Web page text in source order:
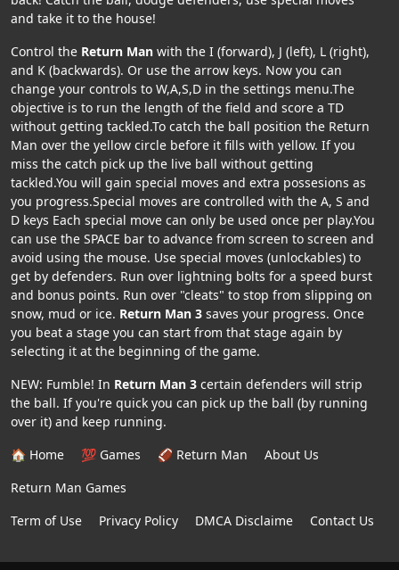
and take it to the house!
Control the Return Man with the I (forward), J (left), L (right),
and K (backwards). Or use the arrow keys. Now you can
change your controls to W,A,S,D in the settings menu.The
objective is to run the length of the field and score a TD
without getting tackled.To catch the ball position the Return
Man over the yellow circle before it fills with yellow. If you
miss the catch pick up the live ball without getting
tackled.You will gain special moves and extra possesions as
you progress.Special moves are controlled with the A, S and
D keys Each special move can only be used once per play.You
can use the SPACE bar to advance from screen to screen and
avoid using the mouse. Use special moves (unlockables) to
get by defenders. Run over lightning bolts for a speed burst
and bonus points. Run over "cleats" to stop from slipping on
snow, mud or ice. Return Man 3 saves your progress. Once
you beat a stage you can start from that stage again by
selecting it at the beginning of the game.
NEW: Fumble! In Return Man 3 certain defenders will strip
the ball. If you're quick you can pick up the ball (by running
over it) and keep running.
🏠 Home
💯 Games 🏈 Return Man
About Us
Return Man Games
Term of Use
Privacy Policy DMCA Disclaime Contact Us